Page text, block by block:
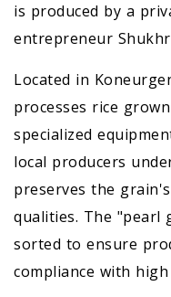
is produced by a
entrepreneur
Located in
processes rice
specialized
local producers
preserves the
qualities. The "pearl
sorted to ensure
compliance with